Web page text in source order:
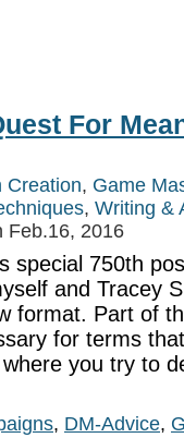
For
Creation, Game
, Writing &
Feb.16, 2016
special 750th
and Tracey
format. Part of
for terms
you try to
, DM-Advice,